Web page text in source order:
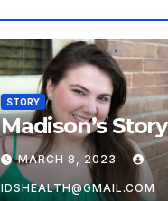
STORY
Madison’s Story
MARCH 8, 2023
IDSHEALTH@GMAIL.COM